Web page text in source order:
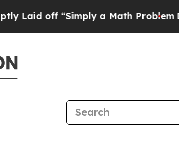
Laid off “Simply a Math ProblemDr.